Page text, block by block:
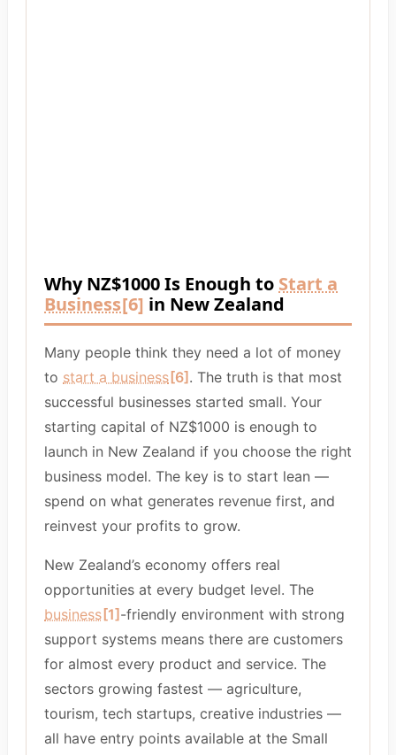
Why NZ$1000 Is Enough to Start a
Business[6] in New Zealand
Many people think they need a lot of money
to start a business [6] . The truth is that most
successful businesses started small. Your
starting capital of NZ$1000 is enough to
launch in New Zealand if you choose the right
business model. The key is to start lean —
spend on what generates revenue first, and
reinvest your profits to grow.
New Zealand’s economy offers real
opportunities at every budget level. The
business [1] -friendly environment with strong
support systems means there are customers
for almost every product and service. The
sectors growing fastest — agriculture,
tourism, tech startups, creative industries —
all have entry points available at the Small